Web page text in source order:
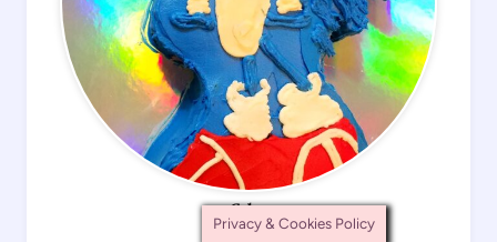
Cakes
Privacy & Cookies Policy